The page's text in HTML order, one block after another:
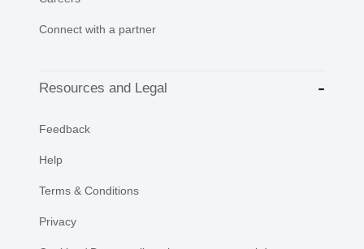
Connect with a partner
Resources and Legal
Feedback
Help
Terms & Conditions
Privacy